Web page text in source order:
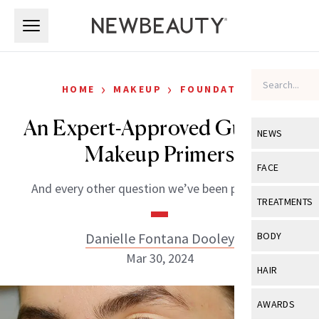
NEWS
View All
Industry &
FACE
View All
Eye Care
TREATMENTS
View All
BODY
View All
HAIR
View All
AWARDS
HOME › MAKEUP › FOUNDATION
An Expert-Approved Guide to
Makeup Primers
And every other question we’ve been pondering.
Danielle Fontana Dooley
Mar 30, 2024